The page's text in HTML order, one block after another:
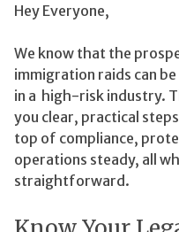
Hey Everyone,
We know that the
immigration raids can
in a high-risk industry.
you clear, practical
top of compliance,
operations steady, all
straightforward.